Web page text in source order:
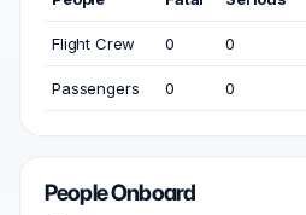
Flight Crew 0 0
Passengers 0 0
People Onboard